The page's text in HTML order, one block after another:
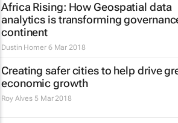
Africa Rising: How Geospatial data
analytics is transforming
continent
Dustin Homer 6 Mar 2018
Creating safer cities to help drive
economic growth
Roy Alves 5 Mar 2018